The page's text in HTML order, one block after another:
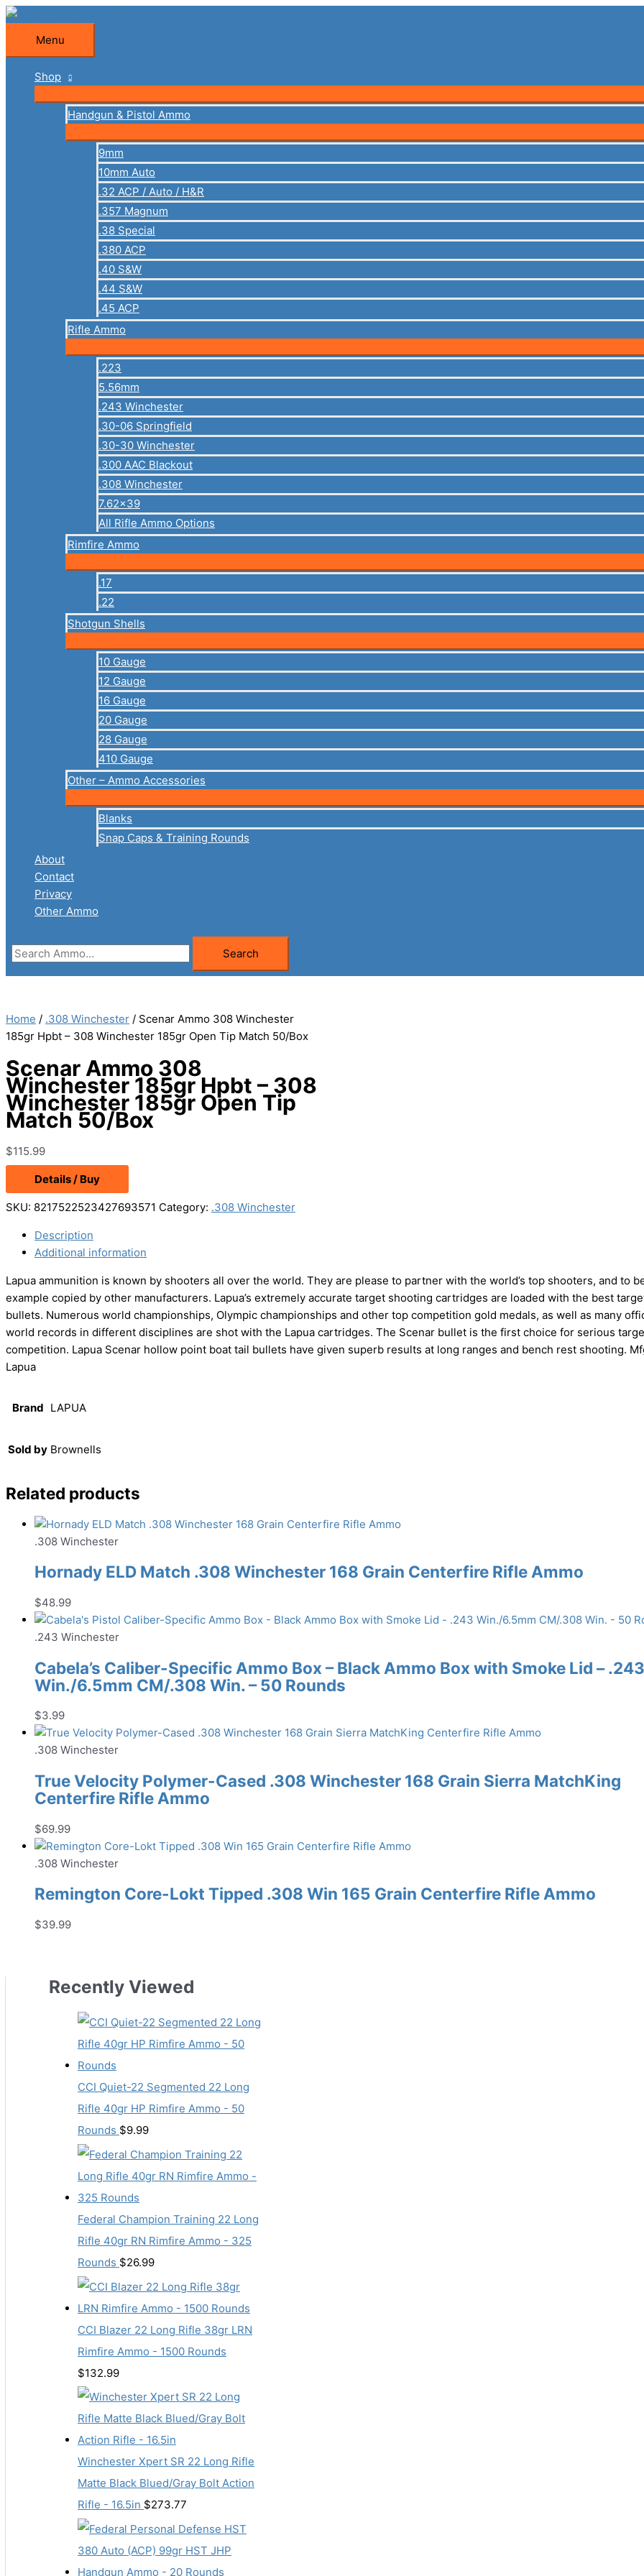
Skip
content
Menu
Menu
Shop
Handgun & Pistol Ammo
9mm
10mm Auto
.32 ACP / Auto / H&R
.357 Magnum
.38 Special
.380 ACP
.40 S&W
.44 S&W
.45 ACP
Rifle Ammo
.223
5.56mm
.243 Winchester
.30-06 Springfield
.30-30 Winchester
.300 AAC Blackout
.308 Winchester
7.62×39
All Rifle Ammo Options
Rimfire Ammo
.17
.22
Shotgun Shells
10 Gauge
12 Gauge
16 Gauge
20 Gauge
28 Gauge
410 Gauge
Other – Ammo Accessories
Blanks
Snap Caps & Training Rounds
About
Contact
Privacy
Other Ammo
Search
for:
Search
Home / .308 Winchester / Scenar Ammo 308 Winchester
185gr Hpbt – 308 Winchester 185gr Open Tip Match 50/Box
Scenar Ammo 308
Winchester 185gr Hpbt – 308
Winchester 185gr Open Tip
Match 50/Box
$115.99
Details / Buy
SKU: 8217522523427693571 Category: .308 Winchester
Description
Additional information
Lapua ammunition is known by shooters all over the world. They are please to partner with the world’s top shooters, and to
example copied by other manufacturers. Lapua’s extremely accurate target shooting cartridges are loaded with the best
bullets. Numerous world championships, Olympic championships and other top competition gold medals, as well as many
world records in different disciplines are shot with the Lapua cartridges. The Scenar bullet is the first choice for serious
competition. Lapua Scenar hollow point boat tail bullets have given superb results at long ranges and bench rest shooting.
Lapua
Brand LAPUA
Sold by Brownells
Related products
.308 Winchester
Hornady ELD Match .308 Winchester 168 Grain Centerfire Rifle Ammo
$48.99
.243 Winchester
Cabela’s Caliber-Specific Ammo Box – Black Ammo Box with Smoke Lid – .243
Win./6.5mm CM/.308 Win. – 50 Rounds
$3.99
.308 Winchester
True Velocity Polymer-Cased .308 Winchester 168 Grain Sierra MatchKing
Centerfire Rifle Ammo
$69.99
.308 Winchester
Remington Core-Lokt Tipped .308 Win 165 Grain Centerfire Rifle Ammo
$39.99
Recently Viewed
CCI Quiet-22 Segmented 22 Long
Rifle 40gr HP Rimfire Ammo - 50
Rounds $9.99
Federal Champion Training 22 Long
Rifle 40gr RN Rimfire Ammo - 325
Rounds $26.99
CCI Blazer 22 Long Rifle 38gr LRN
Rimfire Ammo - 1500 Rounds
$132.99
Winchester Xpert SR 22 Long Rifle
Matte Black Blued/Gray Bolt Action
Rifle - 16.5in $273.77